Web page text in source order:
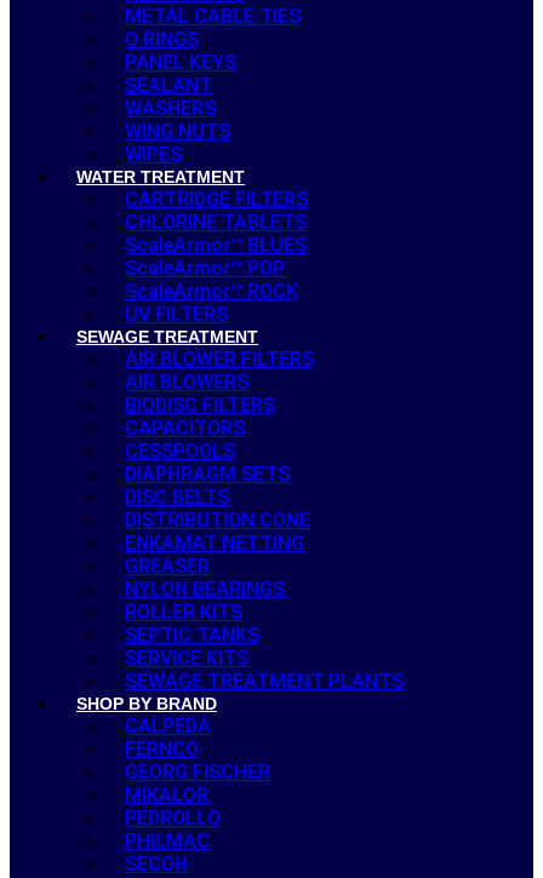
METAL CABLE TIES
O RINGS
PANEL KEYS
SEALANT
WASHERS
WING NUTS
WIPES
WATER TREATMENT
CARTRIDGE FILTERS
CHLORINE TABLETS
ScaleArmor™ BLUES
ScaleArmor™ POP
ScaleArmor™ ROCK
UV FILTERS
SEWAGE TREATMENT
AIR BLOWER FILTERS
AIR BLOWERS
BIODISC FILTERS
CAPACITORS
CESSPOOLS
DIAPHRAGM SETS
DISC BELTS
DISTRIBUTION CONE
ENKAMAT NETTING
GREASER
NYLON BEARINGS
ROLLER KITS
SEPTIC TANKS
SERVICE KITS
SEWAGE TREATMENT PLANTS
SHOP BY BRAND
CALPEDA
FERNCO
GEORG FISCHER
MIKALOR
PEDROLLO
PHILMAC
SECOH